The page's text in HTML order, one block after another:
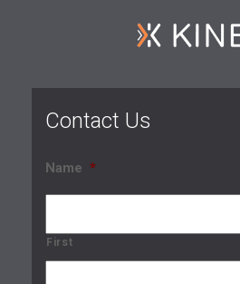
Contact Us
Name *
First